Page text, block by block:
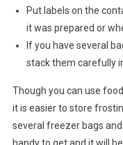
Put labels on the
it was prepared or
If you have several
stack them carefully
Though you can use
it is easier to store
several freezer bags